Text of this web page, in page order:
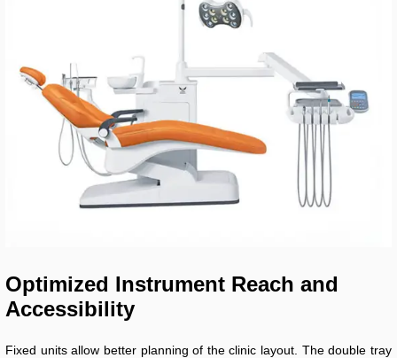
Optimized Instrument Reach and
Accessibility
Fixed units allow better planning of the clinic layout. The double tray